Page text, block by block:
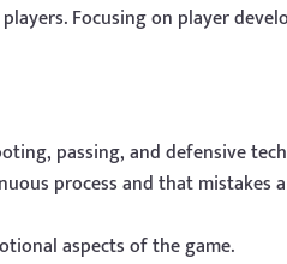
Focusing on player
passing, and defensive
process and that mistakes
aspects of the game.